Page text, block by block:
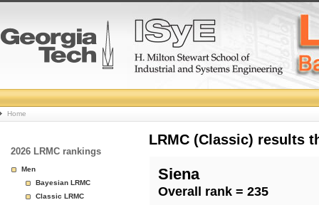
College
Basketball
Rankings
Page
Home
2026 LRMC rankings
Men
Bayesian LRMC
Classic LRMC
LRMC (Classic) results
Siena
Overall rank = 235